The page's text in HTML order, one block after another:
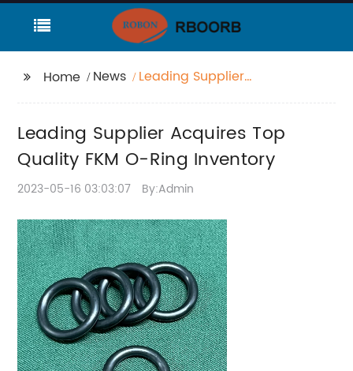
Home News
Leading Supplier
Leading Supplier Acquires Top
Quality FKM O-Ring Inventory
2023-05-16 03:03:07 By:Admin